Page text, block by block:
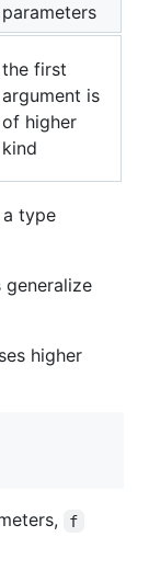
parameters
the first
argument is
of higher
kind
type
generalize
higher
f